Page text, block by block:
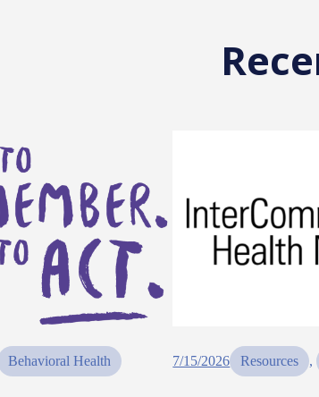
Behavioral Health 7/15/2026 Resources ,